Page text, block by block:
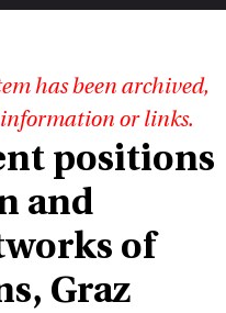
has been archived,
or links.
positions
and
of
Graz